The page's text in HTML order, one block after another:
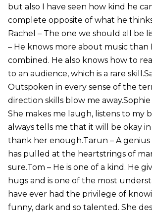
but also I have seen how kind he
complete opposite of what he
Rachel – The one we should all be
– He knows more about music than
combined. He also knows how to
to an audience, which is a rare
Outspoken in every sense of the
direction skills blow me away.Sophie
She makes me laugh, listens to my
always tells me that it will be okay in
thank her enough.Tarun – A genius
has pulled at the heartstrings of
sure.Tom – He is one of a kind. He
hugs and is one of the most
have ever had the privilege of
funny, dark and so talented. She